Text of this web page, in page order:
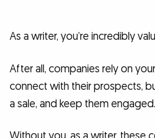
As a writer, you’re incredibly
After all, companies rely on
connect with their prospects,
a sale, and keep them engaged.